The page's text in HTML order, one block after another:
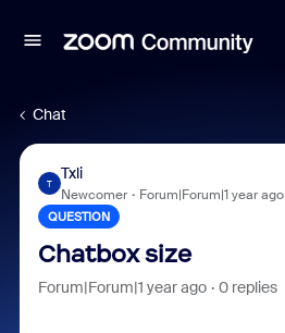
Chat
T
Txli
Newcomer Forum|Forum|1 year ago
QUESTION
Chatbox size
Forum|Forum|1 year ago 0 replies